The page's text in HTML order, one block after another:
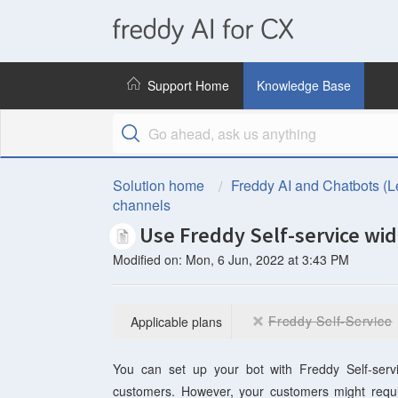
freddy
AI
for
CX
Support Home Knowledge Base
Solution home
Freddy AI and Chatbots
channels
Use Freddy Self-service
Modified on: Mon, 6 Jun, 2022 at 3:43 PM
Applicable plans Freddy Self-Service
You can set up your bot with Freddy Self-
customers. However, your customers might